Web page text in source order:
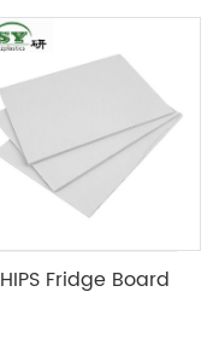
HIPS Fridge Board